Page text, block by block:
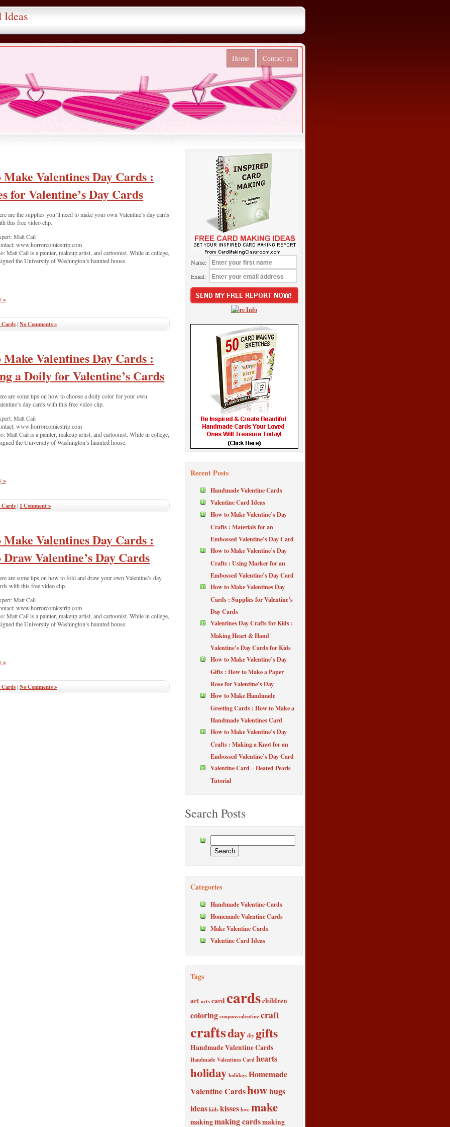
Ideas
Home Contact us
Valentines Day Cards :
for Valentine’s Day Cards
are the supplies you’ll need to make your own Valentine’s day cards
this free video clip.
Matt Cail
www.horrorcomicstrip.com
Matt Cail is a painter, makeup artist, and cartoonist. While in college,
the University of Washington’s haunted house.
»
|No Comments »
Valentines Day Cards :
a Doily for Valentine’s Cards
are some tips on how to choose a doily color for your own
day cards with this free video clip.
Matt Cail
www.horrorcomicstrip.com
Matt Cail is a painter, makeup artist, and cartoonist. While in college,
the University of Washington’s haunted house.
»
|1 Comment »
Valentines Day Cards :
Valentine’s Day Cards
are some tips on how to fold and draw your own Valentine’s day
with this free video clip.
Matt Cail
www.horrorcomicstrip.com
Matt Cail is a painter, makeup artist, and cartoonist. While in college,
the University of Washington’s haunted house.
»
|No Comments »
Name:
Email:
More Info
Recent Posts
Handmade Valentine Cards
Valentine Card Ideas
How to Make Valentine’s Day
Crafts : Materials for an
Embossed Valentine’s Day Card
How to Make Valentine’s Day
Crafts : Using Marker for an
Embossed Valentine’s Day Card
How to Make Valentines Day
Cards : Supplies for Valentine’s
Day Cards
Valentines Day Crafts for Kids :
Making Heart & Hand
Valentine’s Day Cards for Kids
How to Make Valentine’s Day
Gifts : How to Make a Paper
Rose for Valentine’s Day
How to Make Handmade
Greeting Cards : How to Make a
Handmade Valentines Card
How to Make Valentine’s Day
Crafts : Making a Knot for an
Embossed Valentine’s Day Card
Valentine Card – Heated Pearls
Tutorial
Search Posts
Categories
Handmade Valentine Cards
Homemade Valentine Cards
Make Valentine Cards
Valentine Card Ideas
Tags
artartscard cardschildren
coloringcouponsvalentinecraft
craftsdaydiy gifts
Handmade Valentine Cards
Handmade Valentines Cardhearts
holiday holidaysHomemade
Valentine Cardshowhugs
ideaskidskisseslovemake
makingmaking cardsmaking